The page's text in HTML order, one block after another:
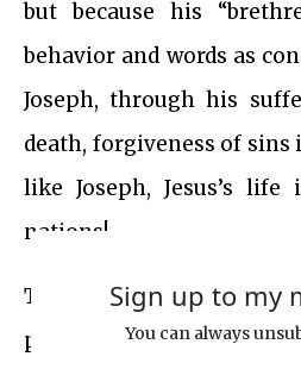
but because his
behavior and words as
Joseph, through his
death, forgiveness of sins
like Joseph, Jesus’s
nations!
The narrative ofthe
prophetic
Sign up to my
You can always